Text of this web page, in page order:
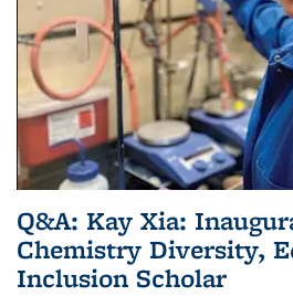
Q&A: Kay Xia:
Chemistry Diversity,
Inclusion Scholar